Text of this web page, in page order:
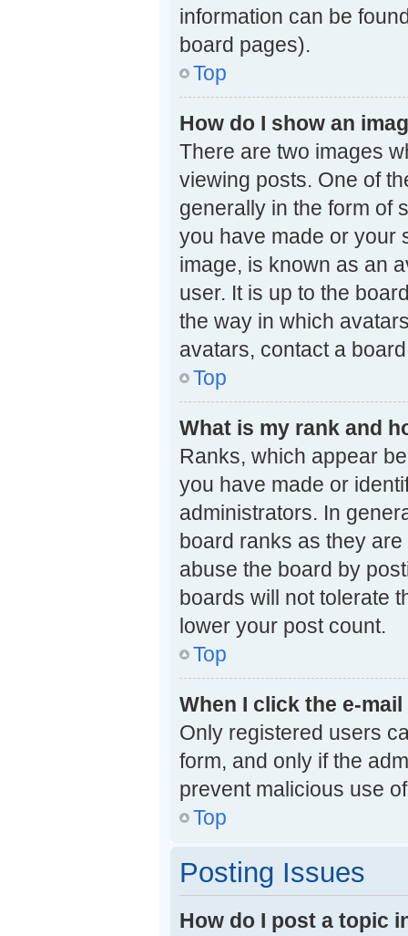
information can be
board pages).
Top
How do I show an
There are two images
viewing posts. One of
generally in the form of
you have made or your
image, is known as an
user. It is up to the
the way in which
avatars, contact a
Top
What is my rank and
Ranks, which appear
you have made or
administrators. In
board ranks as they
abuse the board by
boards will not tolerate
lower your post count.
Top
When I click the e-
Only registered users
form, and only if the
prevent malicious use
Top
Posting Issues
How do I post a topic